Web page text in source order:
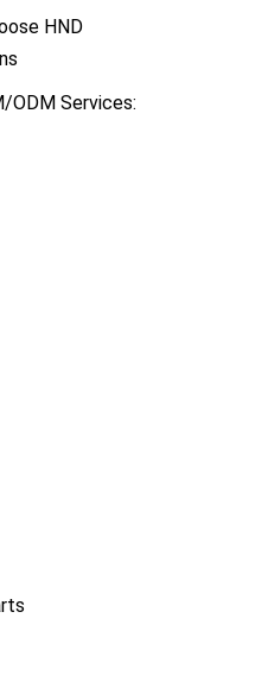
HND
ODM Services: